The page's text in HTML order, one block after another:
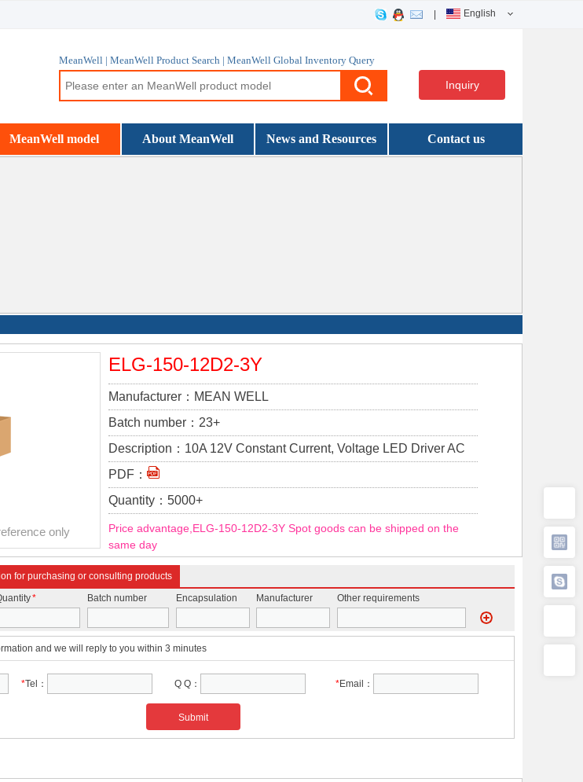
English
MeanWell | MeanWell Product Search | MeanWell Global Inventory Query
Inquiry
MeanWell model About MeanWell News and Resources Contact us
only
ELG-150-12D2-3Y
Manufacturer： MEAN WELL
Batch number： 23+
Description： 10A 12V Constant Current, Voltage LED Driver AC
DC Converter Topology 1 Output
PDF：
Quantity： 5000+
Price advantage,ELG-150-12D2-3Y Spot goods can be shipped on the
same day
for purchasing or consulting products
* Batch number Encapsulation Manufacturer Other requirements
and we will reply to you within 3 minutes
*Tel： Q Q： *Email：
Submit